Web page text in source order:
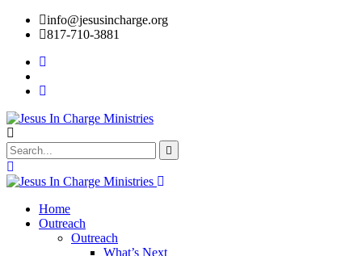
info@jesusincharge.org
817-710-3881
Home
Outreach
Outreach
What’s Next